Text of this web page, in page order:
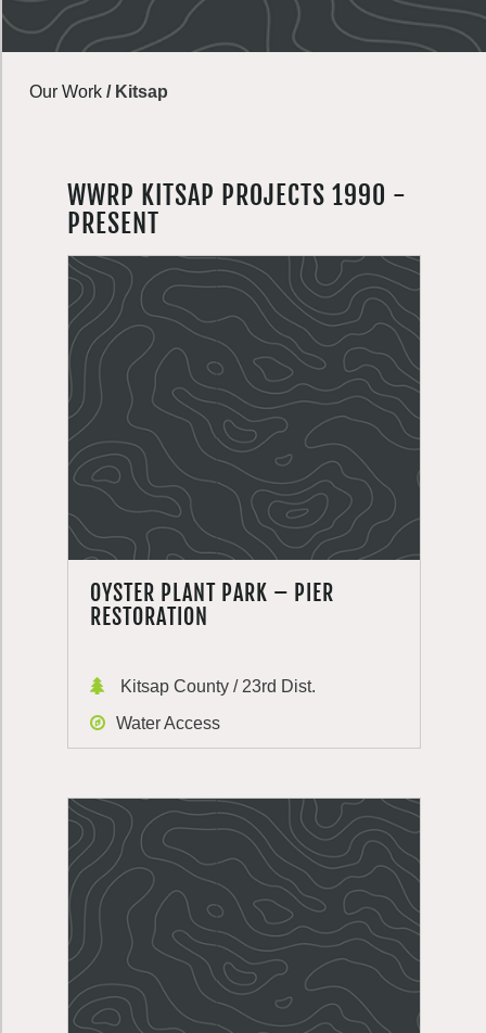
Our Work / Kitsap
WWRP KITSAP PROJECTS 1990 -
PRESENT
OYSTER PLANT PARK – PIER
RESTORATION
Kitsap County / 23rd Dist.
Water Access